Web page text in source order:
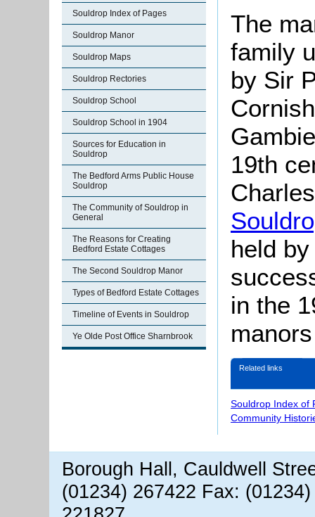
Souldrop Index of Pages
Souldrop Manor
Souldrop Maps
Souldrop Rectories
Souldrop School
Souldrop School in 1904
Sources for Education in
Souldrop
The Bedford Arms Public House
Souldrop
The Community of Souldrop in
General
The Reasons for Creating
Bedford Estate Cottages
The Second Souldrop Manor
Types of Bedford Estate Cottages
Timeline of Events in Souldrop
Ye Olde Post Office Sharnbrook
The
family
by Sir
19th
held
in the
Related links
Souldrop Index of
Community
Borough Hall, Cauldwell
(01234) 267422 Fax: